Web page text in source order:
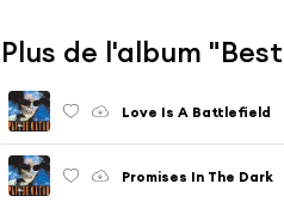
Plus de l'album
Love Is A Battlefield
Promises In The Dark